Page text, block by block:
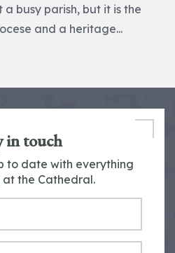
busy parish, but it is the
and a heritage...
in touch
to date with everything
at the Cathedral.